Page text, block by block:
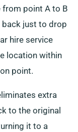
from point A to B
just to drop
hire service
location within
point.
extra
to the original
it to a